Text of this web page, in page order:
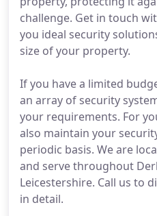
challenge. Get in touch
you ideal security
size of your property.
If you have a limited
an array of security
your requirements. For
also maintain your
periodic basis. We are
and serve throughout
Leicestershire. Call us to
in detail.